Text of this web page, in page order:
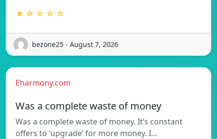
★ ☆ ☆ ☆ ☆
bezone25 - August 7, 2026
Eharmony.com
Was a complete waste of money
Was a complete waste of money. It’s constant
offers to ‘upgrade’ for more money. I…